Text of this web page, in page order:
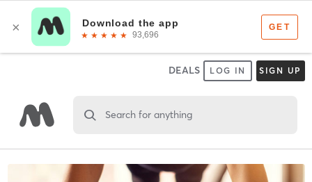
DEALS LOG IN SIGN UP
Search for anything